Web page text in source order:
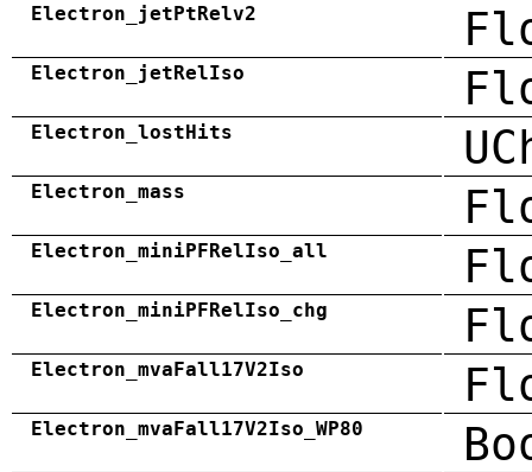
Electron_jetPtRelv2
Electron_jetRelIso
Electron_lostHits
Electron_mass
Electron_miniPFRelIso_all
Electron_miniPFRelIso_chg
Electron_mvaFall17V2Iso
Electron_mvaFall17V2Iso_WP80